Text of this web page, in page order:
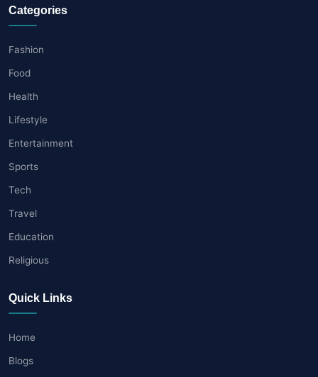
Categories
Fashion
Food
Health
Lifestyle
Entertainment
Sports
Tech
Travel
Education
Religious
Quick Links
Home
Blogs